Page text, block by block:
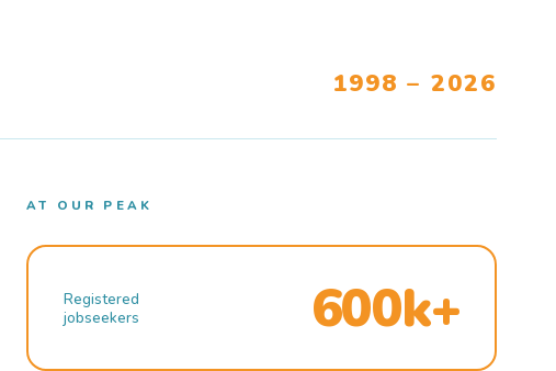
1998 – 2026
AT OUR PEAK
Registered
jobseekers
600k+